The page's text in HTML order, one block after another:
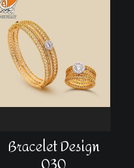
Bracelet Design